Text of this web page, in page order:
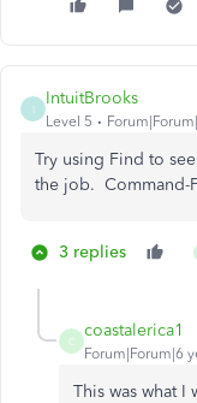
IntuitBrooks
Level 5
Try using Find to
the job. Command-
3 replies
C
coastalerica1
Forum|Forum|6
This was what I